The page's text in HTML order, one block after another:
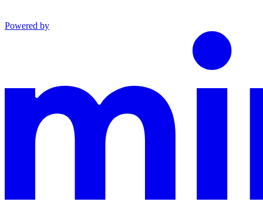
Powered by